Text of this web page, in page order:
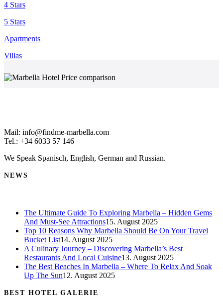
4 Stars
5 Stars
Apartments
Villas
Mail: info@findme-marbella.com
Tel.: +34 6033 57 146
We Speak Spanisch, English, German and Russian.
NEWS
The Ultimate Guide To Exploring Marbella – Hidden Gems
And Must-See Attractions15. August 2025
Top 10 Reasons Why Marbella Should Be On Your Travel
Bucket List14. August 2025
A Culinary Journey – Discovering Marbella’s Best
Restaurants And Local Cuisine13. August 2025
The Best Beaches In Marbella – Where To Relax And Soak
Up The Sun12. August 2025
BEST HOTEL GALERIE